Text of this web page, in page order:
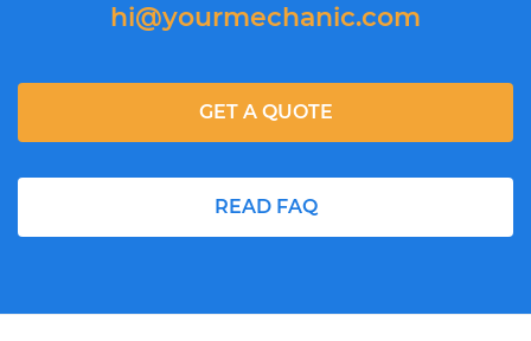
hi@yourmechanic.com
READ FAQ
GET A QUOTE